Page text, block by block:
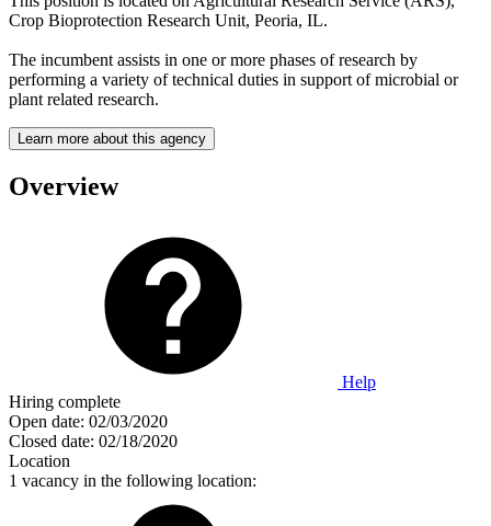
Crop Bioprotection Research Unit, Peoria, IL.
The incumbent assists in one or more phases of research by
performing a variety of technical duties in support of microbial or
plant related research.
Learn more about this agency
Overview
Help
Hiring complete
Open date: 02/03/2020
Closed date: 02/18/2020
Location
1 vacancy in the following location: